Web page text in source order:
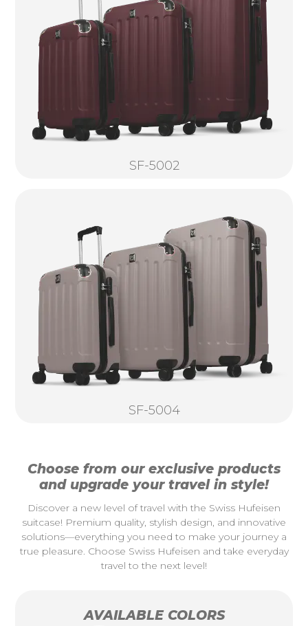
SF-5002
SF-5004
Choose from our exclusive products
and upgrade your travel in style!
Discover a new level of travel with the Swiss Hufeisen
suitcase! Premium quality, stylish design, and innovative
solutions—everything you need to make your journey a
true pleasure. Choose Swiss Hufeisen and take everyday
travel to the next level!
AVAILABLE COLORS